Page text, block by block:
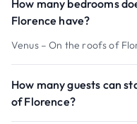
How many bedrooms
Florence have?
Venus – On the roofs of
How many guests can
of Florence?